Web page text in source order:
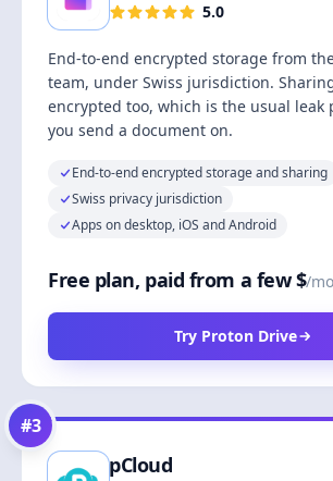
5.0
End-to-end encrypted storage from
team, under Swiss jurisdiction.
encrypted too, which is the usual leak
you send a document on.
End-to-end encrypted storage and sharing
Swiss privacy jurisdiction
Apps on desktop, iOS and Android
Free plan, paid from a few $/mo
Try Proton Drive
#3
pCloud